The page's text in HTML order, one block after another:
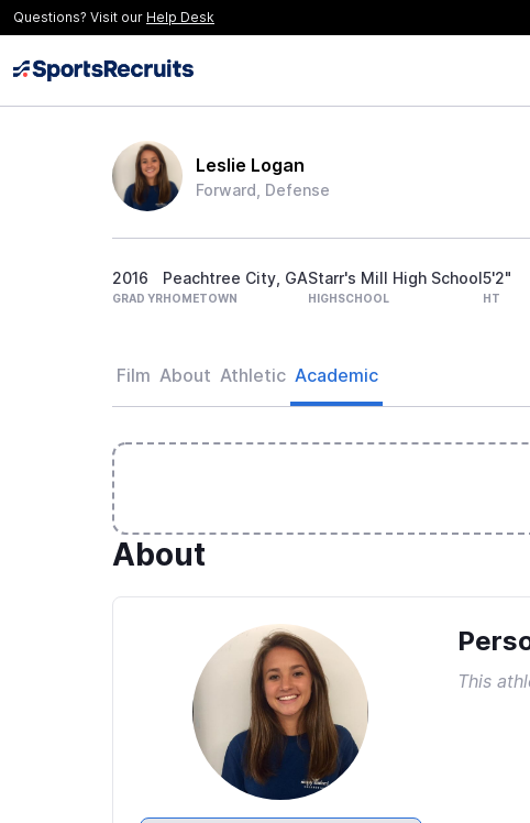
Questions? Visit our Help Desk
Leslie Logan
Forward, Defense
2016
GRAD YR
Peachtree City, GA
HOMETOWN
Starr's Mill High School
HIGHSCHOOL
5'2"
HT
Film About Athletic Academic
About
This